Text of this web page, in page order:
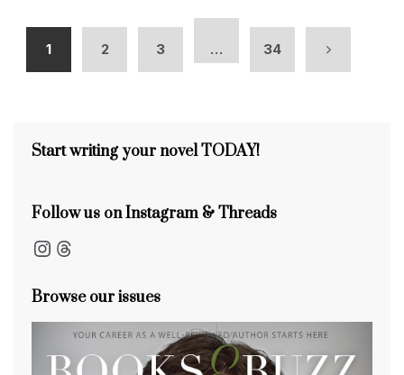
1 2 3 … 34
Start writing your novel TODAY!
Follow us on Instagram & Threads
Instagram
Threads
Browse our issues